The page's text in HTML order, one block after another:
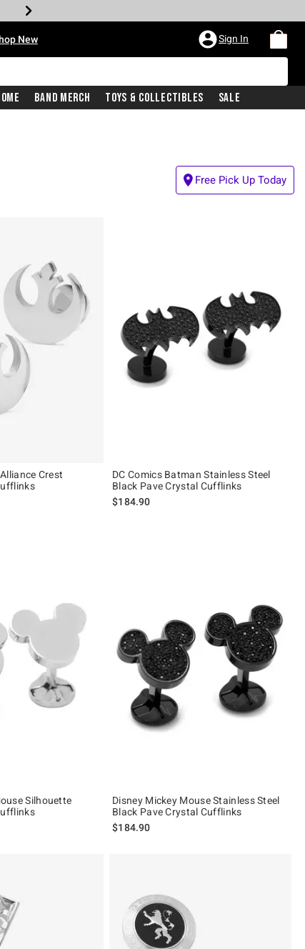
New Sign In
Band Merch Toys & Collectibles Sale
Free Pick Up Today
Crest
DC Comics Batman Stainless Steel
Black Pave Crystal Cufflinks
$184.90
Silhouette
Disney Mickey Mouse Stainless Steel
Black Pave Crystal Cufflinks
$184.90